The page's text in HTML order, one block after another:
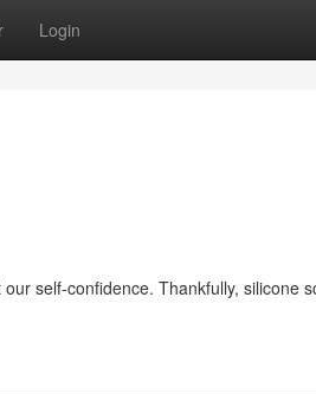
Login
self-confidence. Thankfully, silicone